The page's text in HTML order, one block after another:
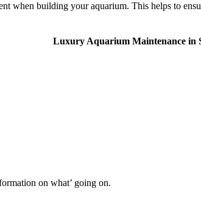
when building your aquarium. This helps to
Luxury Aquarium Maintenance in
on what’ going on.